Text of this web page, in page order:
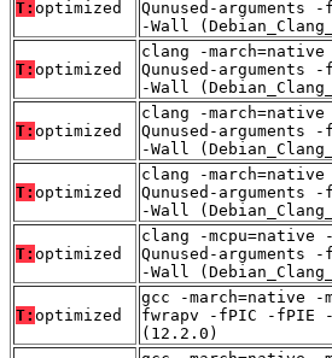
T: optimized
Qunused-
-Wall
T: optimized
clang -
Qunused-
-Wall
T: optimized
clang -
Qunused-
-Wall
T: optimized
clang -
Qunused-
-Wall
T: optimized
clang -mcpu=native
Qunused-
-Wall
T: optimized
gcc -march=native -
fwrapv -fPIC -fPIE
(12.2.0)